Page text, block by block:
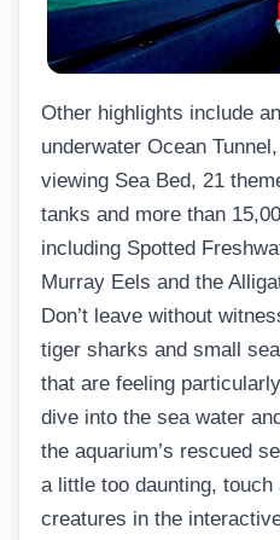
Other highlights include
underwater Ocean
viewing Sea Bed, 21
tanks and more than
including Spotted
Murray Eels and the
Don’t leave without
tiger sharks and small
that are feeling
dive into the sea water
the aquarium’s rescued
a little too daunting,
creatures in the